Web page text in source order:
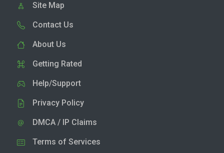
Site Map
Contact Us
About Us
Getting Rated
Help/Support
Privacy Policy
DMCA / IP Claims
Terms of Services